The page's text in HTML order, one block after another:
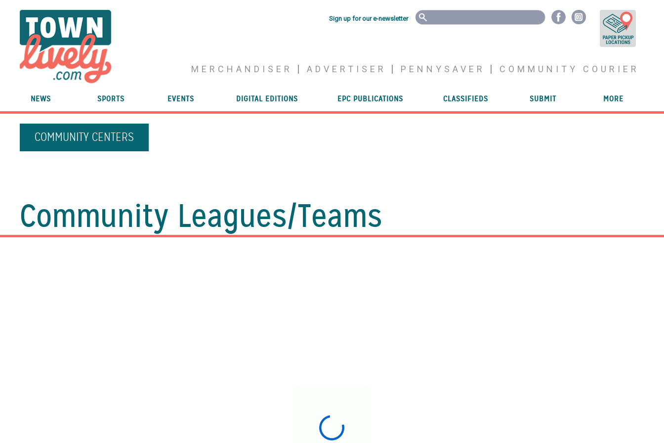
Sign up for our e-newsletter
MERCHANDISER ADVERTISER PENNYSAVER COMMUNITY COURIER
NEWS SPORTS EVENTS DIGITAL EDITIONS EPC PUBLICATIONS CLASSIFIEDS SUBMIT MORE
COMMUNITY CENTERS
Community Leagues/Teams